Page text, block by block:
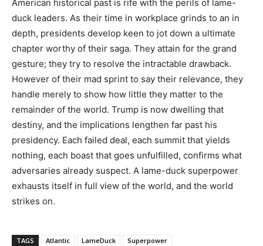
American historical past is rife with the perils of lame-
duck leaders. As their time in workplace grinds to an in
depth, presidents develop keen to jot down a ultimate
chapter worthy of their saga. They attain for the grand
gesture; they try to resolve the intractable drawback.
However of their mad sprint to say their relevance, they
handle merely to show how little they matter to the
remainder of the world. Trump is now dwelling that
destiny, and the implications lengthen far past his
presidency. Each failed deal, each summit that yields
nothing, each boast that goes unfulfilled, confirms what
adversaries already suspect. A lame-duck superpower
exhausts itself in full view of the world, and the world
strikes on.
TAGS Atlantic LameDuck Superpower